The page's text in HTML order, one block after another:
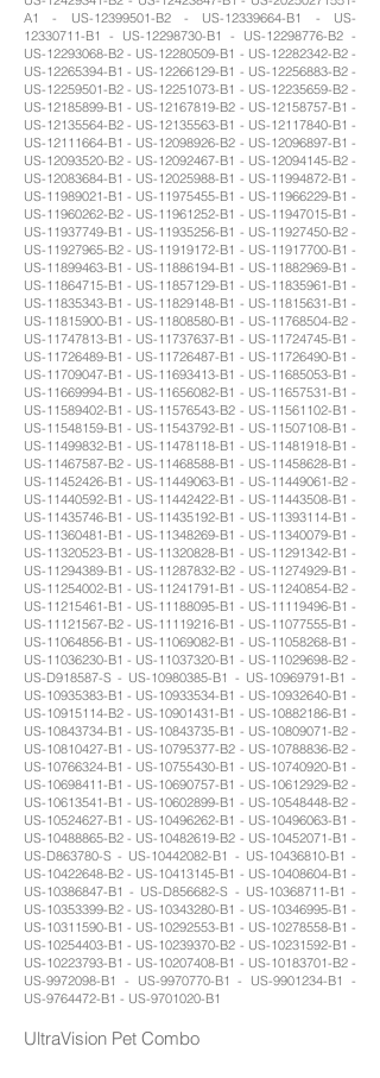
A1 - US-12399501-B2 - US-12339664-B1 - US-
12330711-B1 - US-12298730-B1 - US-12298776-B2 -
US-12293068-B2 - US-12280509-B1 - US-12282342-B2 -
US-12265394-B1 - US-12266129-B1 - US-12256883-B2 -
US-12259501-B2 - US-12251073-B1 - US-12235659-B2 -
US-12185899-B1 - US-12167819-B2 - US-12158757-B1 -
US-12135564-B2 - US-12135563-B1 - US-12117840-B1 -
US-12111664-B1 - US-12098926-B2 - US-12096897-B1 -
US-12093520-B2 - US-12092467-B1 - US-12094145-B2 -
US-12083684-B1 - US-12025988-B1 - US-11994872-B1 -
US-11989021-B1 - US-11975455-B1 - US-11966229-B1 -
US-11960262-B2 - US-11961252-B1 - US-11947015-B1 -
US-11937749-B1 - US-11935256-B1 - US-11927450-B2 -
US-11927965-B2 - US-11919172-B1 - US-11917700-B1 -
US-11899463-B1 - US-11886194-B1 - US-11882969-B1 -
US-11864715-B1 - US-11857129-B1 - US-11835961-B1 -
US-11835343-B1 - US-11829148-B1 - US-11815631-B1 -
US-11815900-B1 - US-11808580-B1 - US-11768504-B2 -
US-11747813-B1 - US-11737637-B1 - US-11724745-B1 -
US-11726489-B1 - US-11726487-B1 - US-11726490-B1 -
US-11709047-B1 - US-11693413-B1 - US-11685053-B1 -
US-11669994-B1 - US-11656082-B1 - US-11657531-B1 -
US-11589402-B1 - US-11576543-B2 - US-11561102-B1 -
US-11548159-B1 - US-11543792-B1 - US-11507108-B1 -
US-11499832-B1 - US-11478118-B1 - US-11481918-B1 -
US-11467587-B2 - US-11468588-B1 - US-11458628-B1 -
US-11452426-B1 - US-11449063-B1 - US-11449061-B2 -
US-11440592-B1 - US-11442422-B1 - US-11443508-B1 -
US-11435746-B1 - US-11435192-B1 - US-11393114-B1 -
US-11360481-B1 - US-11348269-B1 - US-11340079-B1 -
US-11320523-B1 - US-11320828-B1 - US-11291342-B1 -
US-11294389-B1 - US-11287832-B2 - US-11274929-B1 -
US-11254002-B1 - US-11241791-B1 - US-11240854-B2 -
US-11215461-B1 - US-11188095-B1 - US-11119496-B1 -
US-11121567-B2 - US-11119216-B1 - US-11077555-B1 -
US-11064856-B1 - US-11069082-B1 - US-11058268-B1 -
US-11036230-B1 - US-11037320-B1 - US-11029698-B2 -
US-D918587-S - US-10980385-B1 - US-10969791-B1 -
US-10935383-B1 - US-10933534-B1 - US-10932640-B1 -
US-10915114-B2 - US-10901431-B1 - US-10882186-B1 -
US-10843734-B1 - US-10843735-B1 - US-10809071-B2 -
US-10810427-B1 - US-10795377-B2 - US-10788836-B2 -
US-10766324-B1 - US-10755430-B1 - US-10740920-B1 -
US-10698411-B1 - US-10690757-B1 - US-10612929-B2 -
US-10613541-B1 - US-10602899-B1 - US-10548448-B2 -
US-10524627-B1 - US-10496262-B1 - US-10496063-B1 -
US-10488865-B2 - US-10482619-B2 - US-10452071-B1 -
US-D863780-S - US-10442082-B1 - US-10436810-B1 -
US-10422648-B2 - US-10413145-B1 - US-10408604-B1 -
US-10386847-B1 - US-D856682-S - US-10368711-B1 -
US-10353399-B2 - US-10343280-B1 - US-10346995-B1 -
US-10311590-B1 - US-10292553-B1 - US-10278558-B1 -
US-10254403-B1 - US-10239370-B2 - US-10231592-B1 -
US-10223793-B1 - US-10207408-B1 - US-10183701-B2 -
US-9972098-B1 - US-9970770-B1 - US-9901234-B1 -
US-9764472-B1 - US-9701020-B1
UltraVision Pet Combo